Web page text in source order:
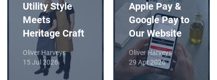
Utility Style
Meets
Heritage Craft
Oliver Harveys
15 Jul 2026
Apple Pay &
Google Pay to
Our Website
Oliver Harveys
29 Apr 2026